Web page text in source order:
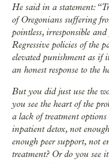
He said in a statement:
of Oregonians suffering
pointless, irresponsible
Regressive policies of the
elevated punishment as if
an honest response to the
But you did just use the
you see the heart of the
a lack of treatment
inpatient detox, not
enough peer support, not
treatment? Or do you see